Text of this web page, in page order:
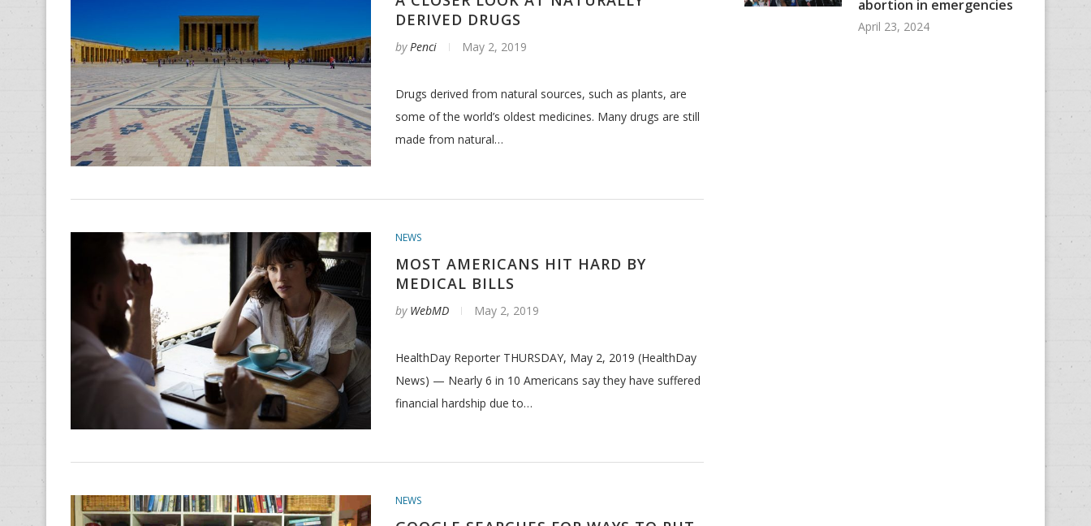
DERIVED DRUGS
byPenci May 2, 2019
Drugs derived from natural sources, such as plants, are
some of the world’s oldest medicines. Many drugs are still
made from natural…
NEWS
MOST AMERICANS HIT HARD BY
MEDICAL BILLS
by WebMD May 2, 2019
HealthDay Reporter THURSDAY, May 2, 2019 (HealthDay
News) — Nearly 6 in 10 Americans say they have suffered
financial hardship due to…
NEWS
abortion in emergencies
April 23, 2024